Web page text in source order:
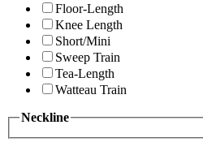
Floor-Length
Knee Length
Short/Mini
Sweep Train
Tea-Length
Watteau Train
Neckline